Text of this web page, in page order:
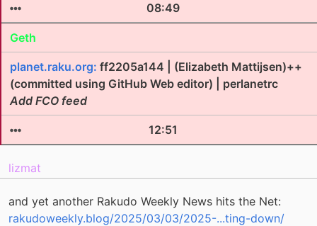
08:49
Geth
planet.raku.org: ff2205a144 | (Elizabeth Mattijsen)++
(committed using GitHub Web editor) | perlanetrc
Add FCO feed
12:51
lizmat
and yet another Rakudo Weekly News hits the Net:
rakudoweekly.blog/2025/03/03/2025-...ting-down/